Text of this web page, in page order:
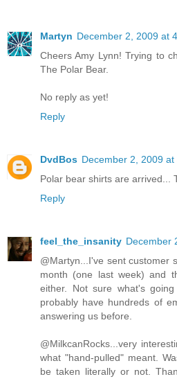
Martyn December 2, 2009 at
Cheers Amy Lynn! Trying to
The Polar Bear.
No reply as yet!
Reply
DvdBos December 2, 2009 at
Polar bear shirts are arrived...
Reply
feel_the_insanity December
@Martyn...I've sent customer
month (one last week) and
either. Not sure what's
probably have hundreds of
answering us before.
@MilkcanRocks...very
what "hand-pulled" meant.
be taken literally or not.